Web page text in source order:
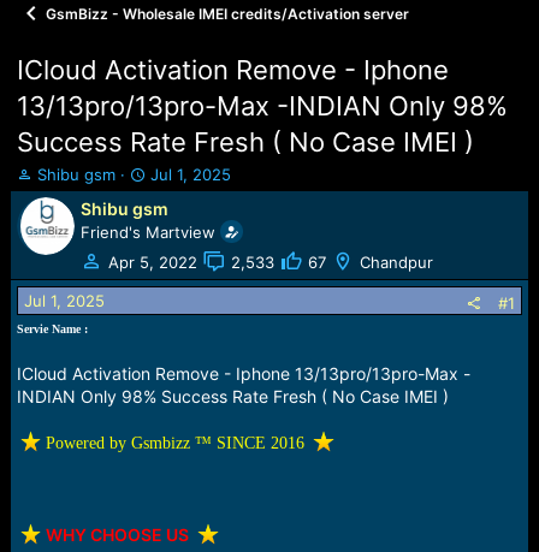
GsmBizz - Wholesale IMEI credits/Activation server
ICloud Activation Remove - Iphone
13/13pro/13pro-Max -INDIAN Only 98%
Success Rate Fresh ( No Case IMEI )
T
h
r
e
a
d
s
t
r
t
Shibu gsm
S
t
a
r
d
Jul 1, 2025
Shibu gsm
Friend's Martview
Apr 5, 2022
2,533 67 Chandpur
Jul 1, 2025 #1
Servie Name :
ICloud Activation Remove - Iphone 13/13pro/13pro-Max -
INDIAN Only 98% Success Rate Fresh ( No Case IMEI )
️ Powered by Gsmbizz ™ SINCE 2016
️WHY CHOOSE US